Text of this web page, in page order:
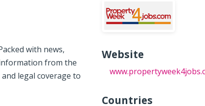
with news,
from the
legal coverage to
Website
Countries